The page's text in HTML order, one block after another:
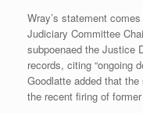
Wray’s statement
Judiciary Committee
subpoenaed the Justice
records, citing “ongoing
Goodlatte added that
the recent firing of